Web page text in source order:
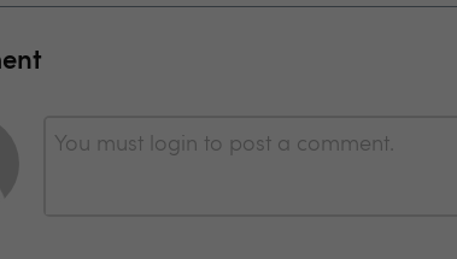
You must login to post a comment.